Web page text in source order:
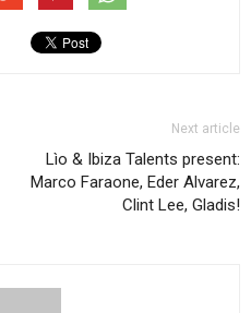
Next article
Lìo & Ibiza Talents present:
Marco Faraone, Eder Alvarez,
Clint Lee, Gladis!